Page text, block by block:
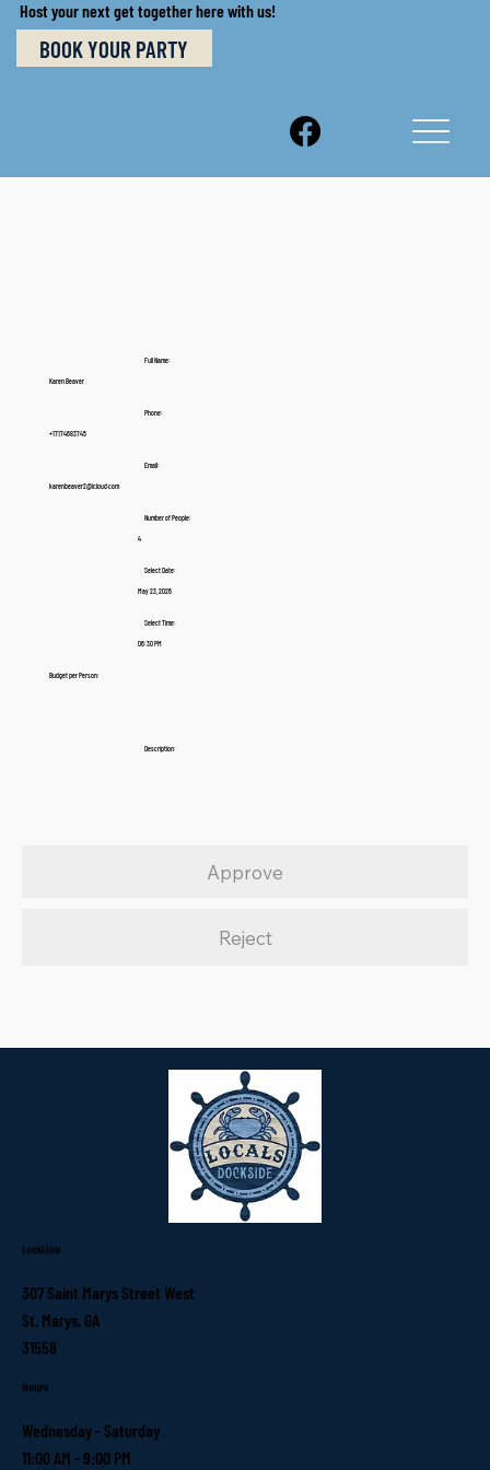
Host your next get together here with us!
BOOK YOUR PARTY
Full Name:
Karen Beaver
Phone:
+17174683745
Email:
karenbeaver2@icloud.com
Number of People:
4
Select Date:
May 23, 2026
Select Time:
06:30 PM
Budget per Person:
Description:
Approve
Reject
Location
307 Saint Marys Street West
St. Marys, GA
31558
Hours
Wednesday - Saturday
11:00 AM - 9:00 PM